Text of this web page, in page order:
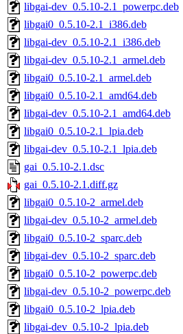
libgai-dev_0.5.10-2.1_powerpc.deb
libgai0_0.5.10-2.1_i386.deb
libgai-dev_0.5.10-2.1_i386.deb
libgai-dev_0.5.10-2.1_armel.deb
libgai0_0.5.10-2.1_armel.deb
libgai0_0.5.10-2.1_amd64.deb
libgai-dev_0.5.10-2.1_amd64.deb
libgai0_0.5.10-2.1_lpia.deb
libgai-dev_0.5.10-2.1_lpia.deb
gai_0.5.10-2.1.dsc
gai_0.5.10-2.1.diff.gz
libgai0_0.5.10-2_armel.deb
libgai-dev_0.5.10-2_armel.deb
libgai0_0.5.10-2_sparc.deb
libgai-dev_0.5.10-2_sparc.deb
libgai0_0.5.10-2_powerpc.deb
libgai-dev_0.5.10-2_powerpc.deb
libgai0_0.5.10-2_lpia.deb
libgai-dev_0.5.10-2_lpia.deb